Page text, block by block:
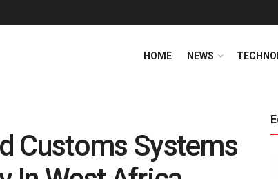
HOME NEWS
Customs Systems